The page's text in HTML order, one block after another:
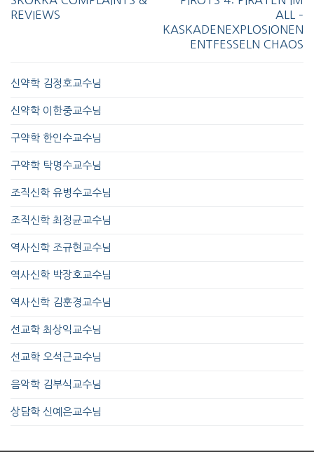
REVIEWS
ALL –
KASKADENEXPLOSIONEN
ENTFESSELN CHAOS
신약학 김정호교수님
신약학 이한중교수님
구약학 한인수교수님
구약학 탁명수교수님
조직신학 유병수교수님
조직신학 최정균교수님
역사신학 조규현교수님
역사신학 박장호교수님
역사신학 김훈경교수님
선교학 최상익교수님
선교학 오석근교수님
음악학 김부식교수님
상담학 신예은교수님